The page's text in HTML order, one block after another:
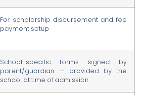
For scholarship disbursement and fee
payment setup
School-specific forms signed by
parent/guardian — provided by the
school at time of admission